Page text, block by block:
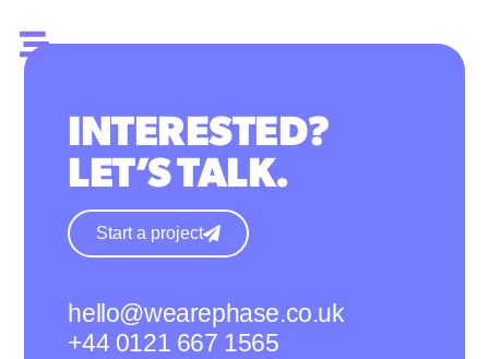
INTERESTED?
LET’S TALK.
Start a project
hello@wearephase.co.uk
+44 0121 667 1565